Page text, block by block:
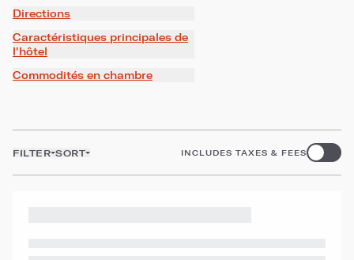
Directions
Caractéristiques principales de
l'hôtel
Commodités en chambre
FILTER SORT INCLUDES TAXES & FEES